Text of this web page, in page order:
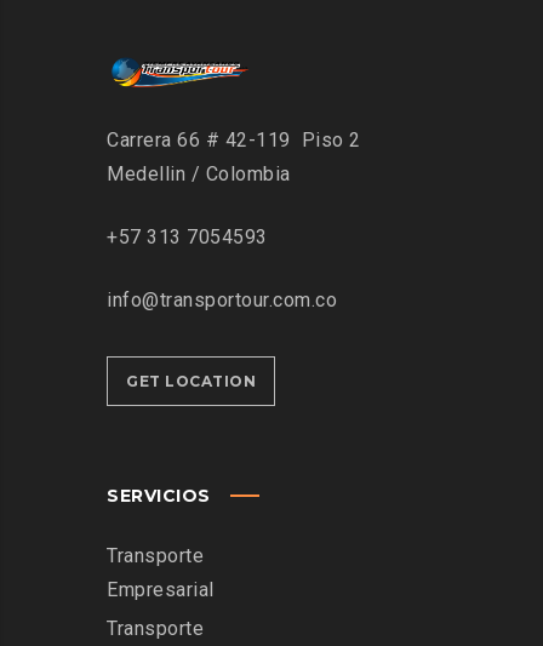
Carrera 66 # 42-119 Piso 2
Medellin / Colombia
+57 313 7054593
info@transportour.com.co
GET LOCATION
SERVICIOS
Transporte
Empresarial
Transporte